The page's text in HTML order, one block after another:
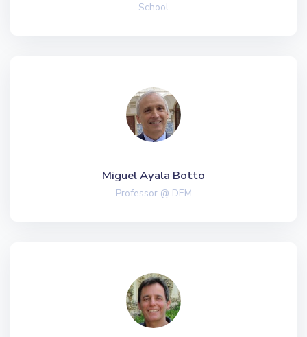
School
Miguel Ayala Botto
Professor @ DEM